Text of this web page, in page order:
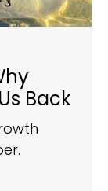
Back